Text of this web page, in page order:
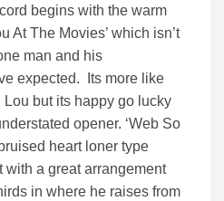
begins with the warm
At The Movies’ which isn’t
man and his
expected. Its more like
but its happy go lucky
opener. ‘Web So
heart loner type
with a great arrangement
in where he raises from